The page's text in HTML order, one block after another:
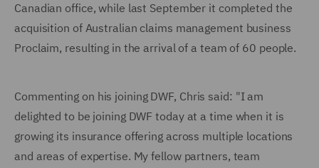
Canadian office, while last September it completed the
acquisition of Australian claims management business
Proclaim, resulting in the arrival of a team of 60 people.
Commenting on his joining DWF, Chris said: "I am
delighted to be joining DWF today at a time when it is
growing its insurance offering across multiple locations
and areas of expertise. My fellow partners, team